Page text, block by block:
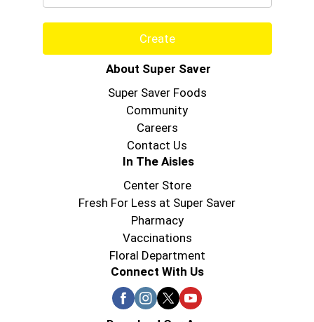
Create
About Super Saver
Super Saver Foods
Community
Careers
Contact Us
In The Aisles
Center Store
Fresh For Less at Super Saver
Pharmacy
Vaccinations
Floral Department
Connect With Us